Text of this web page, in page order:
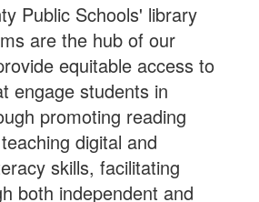
Public Schools' library
are the hub of our
equitable access to
engage students in
promoting reading
digital and
skills, facilitating
both independent and